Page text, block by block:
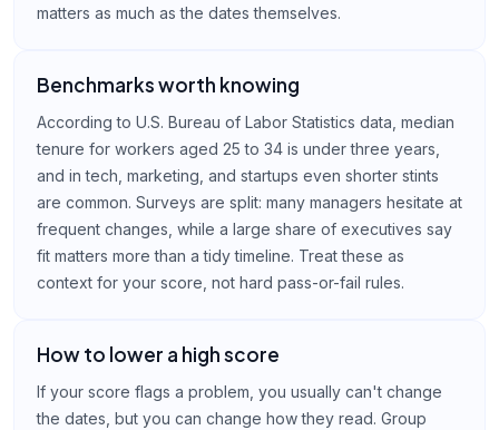
matters as much as the dates themselves.
Benchmarks worth knowing
According to U.S. Bureau of Labor Statistics data, median
tenure for workers aged 25 to 34 is under three years,
and in tech, marketing, and startups even shorter stints
are common. Surveys are split: many managers hesitate at
frequent changes, while a large share of executives say
fit matters more than a tidy timeline. Treat these as
context for your score, not hard pass-or-fail rules.
How to lower a high score
If your score flags a problem, you usually can't change
the dates, but you can change how they read. Group